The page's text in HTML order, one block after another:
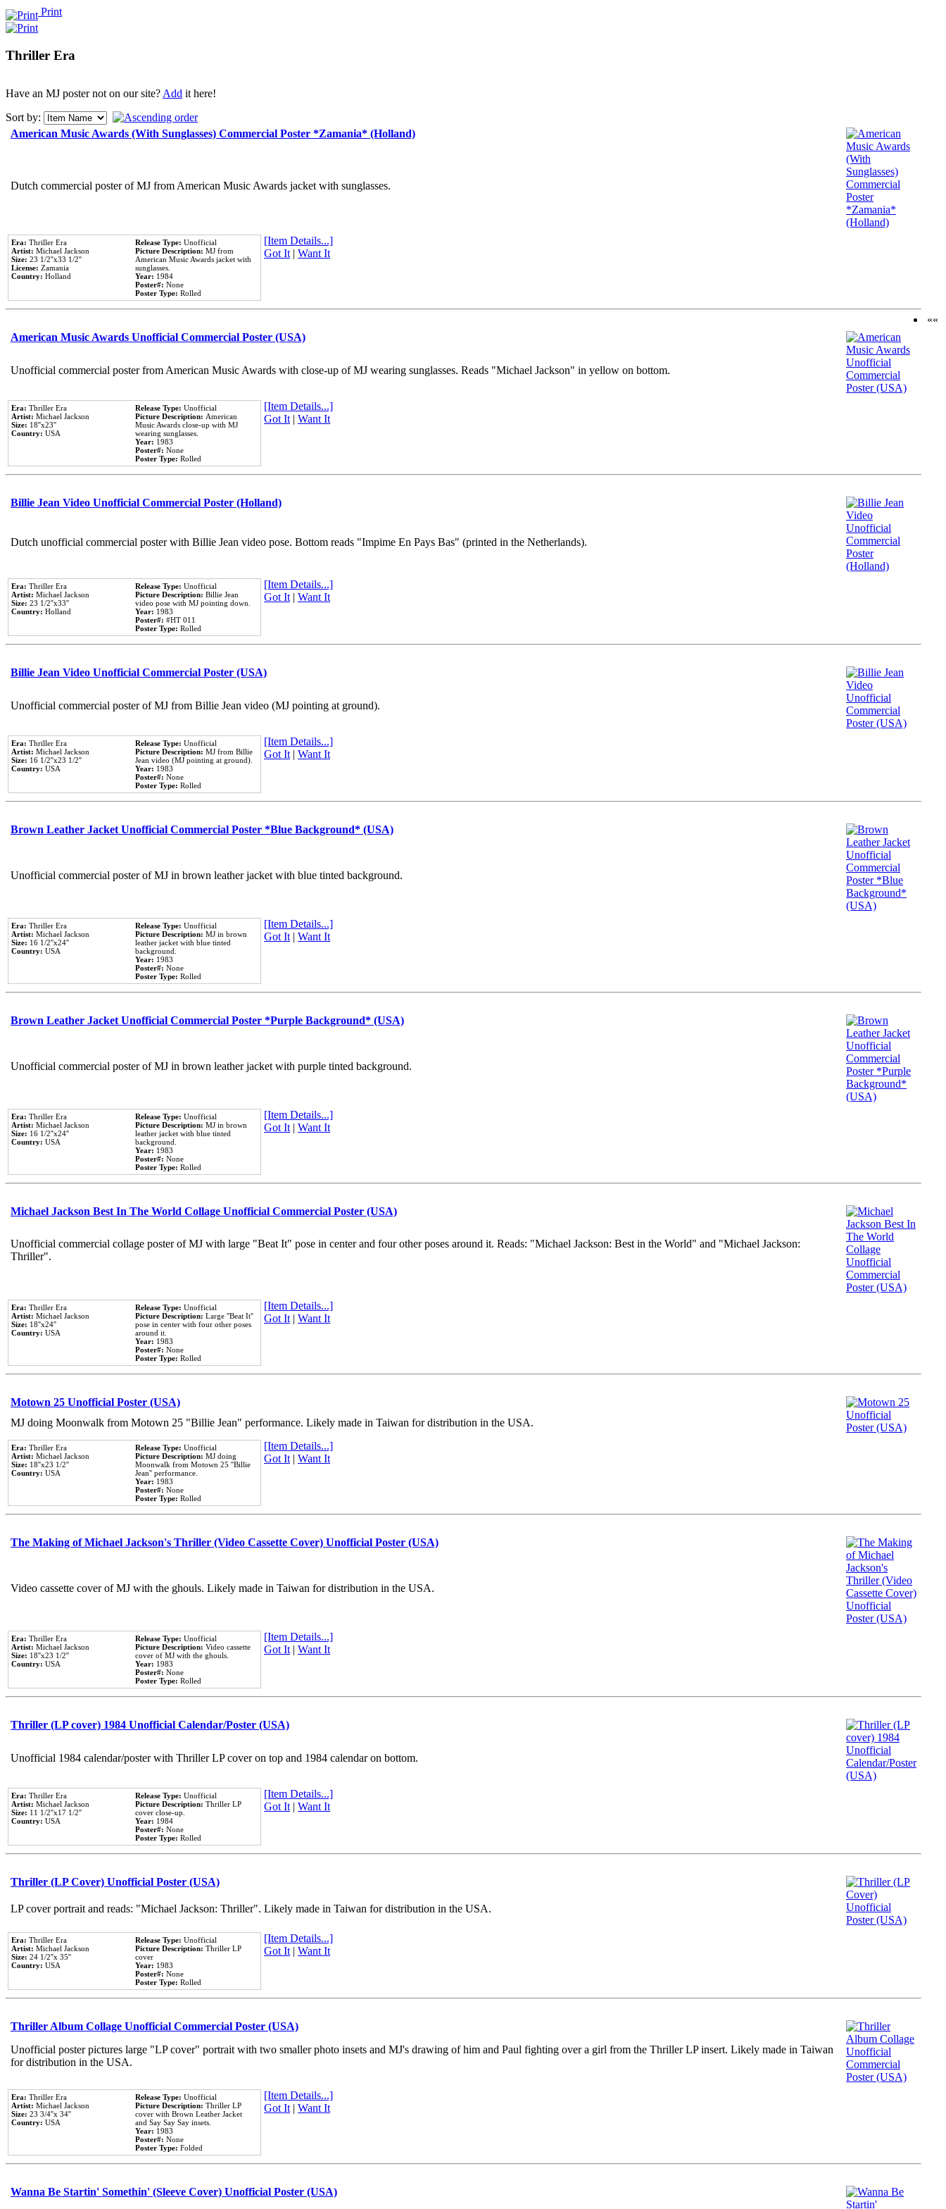
Print
Thriller Era
Have an MJ poster not on our site?Add it here!
Sort by:
American Music Awards (With Sunglasses) Commercial Poster *Zamania* (Holland)
Dutch commercial poster of MJ from American Music Awards jacket with sunglasses.
Era: Thriller Era
Artist: Michael Jackson
Size: 23 1/2''x33 1/2''
License: Zamania
Country: Holland
Release Type: Unofficial
Picture Description: MJ from
American Music Awards jacket with
sunglasses.
Year: 1984
Poster#: None
Poster Type: Rolled
[Item Details...]
Got It| Want It
American Music Awards Unofficial Commercial Poster (USA)
Unofficial commercial poster from American Music Awards with close-up of MJ wearing sunglasses. Reads "Michael Jackson" in yellow on bottom.
Era: Thriller Era
Artist: Michael Jackson
Size: 18''x23''
Country: USA
Release Type: Unofficial
Picture Description: American
Music Awards close-up with MJ
wearing sunglasses.
Year: 1983
Poster#: None
Poster Type: Rolled
[Item Details...]
Got It| Want It
Billie Jean Video Unofficial Commercial Poster (Holland)
Dutch unofficial commercial poster with Billie Jean video pose. Bottom reads "Impime En Pays Bas" (printed in the Netherlands).
Era: Thriller Era
Artist: Michael Jackson
Size: 23 1/2''x33''
Country: Holland
Release Type: Unofficial
Picture Description: Billie Jean
video pose with MJ pointing down.
Year: 1983
Poster#: #HT 011
Poster Type: Rolled
[Item Details...]
Got It| Want It
Billie Jean Video Unofficial Commercial Poster (USA)
Unofficial commercial poster of MJ from Billie Jean video (MJ pointing at ground).
Era: Thriller Era
Artist: Michael Jackson
Size: 16 1/2''x23 1/2''
Country: USA
Release Type: Unofficial
Picture Description: MJ from Billie
Jean video (MJ pointing at ground).
Year: 1983
Poster#: None
Poster Type: Rolled
[Item Details...]
Got It| Want It
Brown Leather Jacket Unofficial Commercial Poster *Blue Background* (USA)
Unofficial commercial poster of MJ in brown leather jacket with blue tinted background.
Era: Thriller Era
Artist: Michael Jackson
Size: 16 1/2''x24''
Country: USA
Release Type: Unofficial
Picture Description: MJ in brown
leather jacket with blue tinted
background.
Year: 1983
Poster#: None
Poster Type: Rolled
[Item Details...]
Got It| Want It
Brown Leather Jacket Unofficial Commercial Poster *Purple Background* (USA)
Unofficial commercial poster of MJ in brown leather jacket with purple tinted background.
Era: Thriller Era
Artist: Michael Jackson
Size: 16 1/2''x24''
Country: USA
Release Type: Unofficial
Picture Description: MJ in brown
leather jacket with blue tinted
background.
Year: 1983
Poster#: None
Poster Type: Rolled
[Item Details...]
Got It| Want It
Michael Jackson Best In The World Collage Unofficial Commercial Poster (USA)
Unofficial commercial collage poster of MJ with large "Beat It" pose in center and four other poses around it. Reads: "Michael Jackson: Best in the World" and "Michael Jackson:
Thriller".
Era: Thriller Era
Artist: Michael Jackson
Size: 18''x24''
Country: USA
Release Type: Unofficial
Picture Description: Large ''Beat It''
pose in center with four other poses
around it.
Year: 1983
Poster#: None
Poster Type: Rolled
[Item Details...]
Got It| Want It
Motown 25 Unofficial Poster (USA)
MJ doing Moonwalk from Motown 25 "Billie Jean" performance. Likely made in Taiwan for distribution in the USA.
Era: Thriller Era
Artist: Michael Jackson
Size: 18''x23 1/2''
Country: USA
Release Type: Unofficial
Picture Description: MJ doing
Moonwalk from Motown 25 ''Billie
Jean'' performance.
Year: 1983
Poster#: None
Poster Type: Rolled
[Item Details...]
Got It| Want It
The Making of Michael Jackson's Thriller (Video Cassette Cover) Unofficial Poster (USA)
Video cassette cover of MJ with the ghouls. Likely made in Taiwan for distribution in the USA.
Era: Thriller Era
Artist: Michael Jackson
Size: 18''x23 1/2''
Country: USA
Release Type: Unofficial
Picture Description: Video cassette
cover of MJ with the ghouls.
Year: 1983
Poster#: None
Poster Type: Rolled
[Item Details...]
Got It| Want It
Thriller (LP cover) 1984 Unofficial Calendar/Poster (USA)
Unofficial 1984 calendar/poster with Thriller LP cover on top and 1984 calendar on bottom.
Era: Thriller Era
Artist: Michael Jackson
Size: 11 1/2''x17 1/2''
Country: USA
Release Type: Unofficial
Picture Description: Thriller LP
cover close-up.
Year: 1984
Poster#: None
Poster Type: Rolled
[Item Details...]
Got It| Want It
Thriller (LP Cover) Unofficial Poster (USA)
LP cover portrait and reads: "Michael Jackson: Thriller". Likely made in Taiwan for distribution in the USA.
Era: Thriller Era
Artist: Michael Jackson
Size: 24 1/2''x 35''
Country: USA
Release Type: Unofficial
Picture Description: Thriller LP
cover
Year: 1983
Poster#: None
Poster Type: Rolled
[Item Details...]
Got It| Want It
Thriller Album Collage Unofficial Commercial Poster (USA)
Unofficial poster pictures large "LP cover" portrait with two smaller photo insets and MJ's drawing of him and Paul fighting over a girl from the Thriller LP insert. Likely made in Taiwan
for distribution in the USA.
Era: Thriller Era
Artist: Michael Jackson
Size: 23 3/4''x 34''
Country: USA
Release Type: Unofficial
Picture Description: Thriller LP
cover with Brown Leather Jacket
and Say Say Say insets.
Year: 1983
Poster#: None
Poster Type: Folded
[Item Details...]
Got It| Want It
Wanna Be Startin' Somethin' (Sleeve Cover) Unofficial Poster (USA)
««